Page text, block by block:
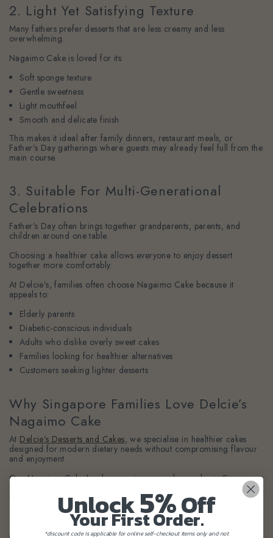
2. Light Yet Satisfying Texture
Many fathers prefer desserts that are less creamy and less
overwhelming.
Nagaimo Cake is loved for its:
Soft sponge texture
Gentle sweetness
Light mouthfeel
Smooth and delicate finish
This makes it ideal after family dinners, restaurant meals, or
Father’s Day gatherings where guests may already feel full from the
main course.
3. Suitable For Multi-Generational
Celebrations
Father’s Day often brings together grandparents, parents, and
children around one table.
Choosing a healthier cake allows everyone to enjoy dessert
together more comfortably.
At Delcie’s, families often choose Nagaimo Cake because it
appeals to:
Elderly parents
Diabetic-conscious individuals
Adults who dislike overly sweet cakes
Families looking for healthier alternatives
Customers seeking lighter desserts
Why Singapore Families Love Delcie’s
Nagaimo Cake
At Delcie’s Desserts and Cakes, we specialise in healthier cakes
designed for modern dietary needs without compromising flavour
and enjoyment.
Our Nagaimo Cake has become increasingly popular in Singapore
Customers appreciate that our cakes are thoughtfully created with:
Unlock5%Off
Your First Order.
*discount code is applicable for online self-checkout items only and not